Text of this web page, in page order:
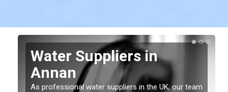
Water Suppliers in
Annan
As professional water suppliers in the UK, our team